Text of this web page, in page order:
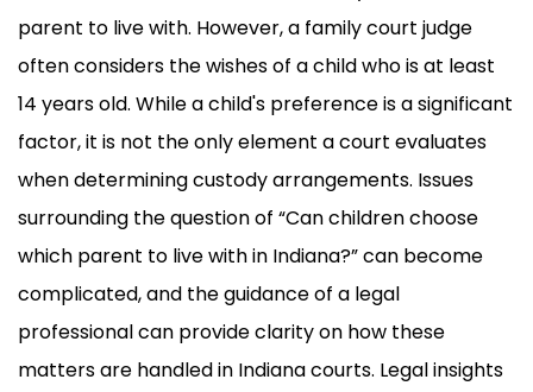
parent to live with. However, a family court judge
often considers the wishes of a child who is at least
14 years old. While a child's preference is a significant
factor, it is not the only element a court evaluates
when determining custody arrangements. Issues
surrounding the question of “Can children choose
which parent to live with in Indiana?” can become
complicated, and the guidance of a legal
professional can provide clarity on how these
matters are handled in Indiana courts. Legal insights